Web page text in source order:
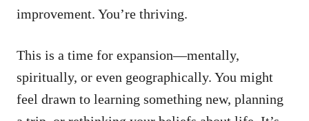
improvement. You’re thriving.
This is a time for expansion—mentally,
spiritually, or even geographically. You might
feel drawn to learning something new, planning